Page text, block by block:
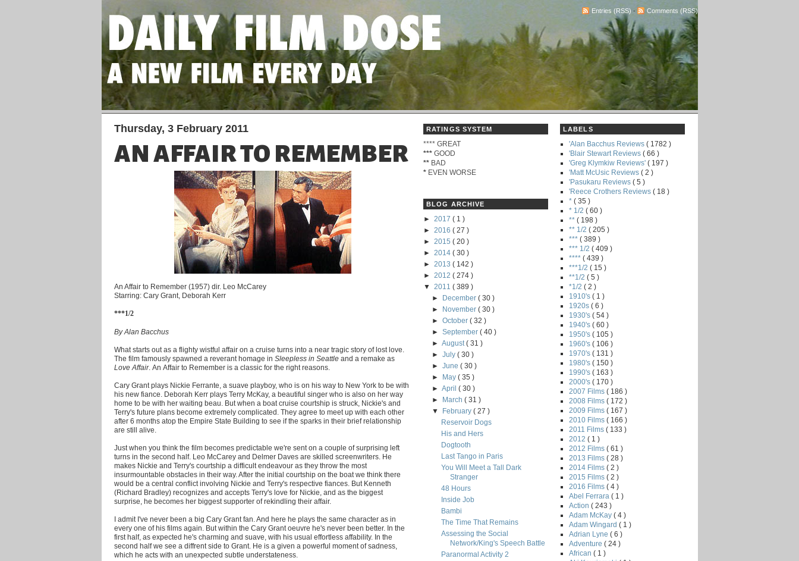
Entries (RSS) - Comments (RSS)
Thursday, 3 February 2011
AN AFFAIR TO REMEMBER
An Affair to Remember (1957) dir. Leo McCarey
Starring: Cary Grant, Deborah Kerr
***1/2
By Alan Bacchus
What starts out as a flighty wistful affair on a cruise turns into a near tragic story of lost love.
The film famously spawned a reverant homage in Sleepless in Seattle and a remake as
Love Affair. An Affair to Remember is a classic for the right reasons.
Cary Grant plays Nickie Ferrante, a suave playboy, who is on his way to New York to be with
his new fiance. Deborah Kerr plays Terry McKay, a beautiful singer who is also on her way
home to be with her waiting beau. But when a boat cruise courtship is struck, Nickie's and
Terry's future plans become extremely complicated. They agree to meet up with each other
after 6 months atop the Empire State Building to see if the sparks in their brief relationship
are still alive.
Just when you think the film becomes predictable we're sent on a couple of surprising left
turns in the second half. Leo McCarey and Delmer Daves are skilled screenwriters. He
makes Nickie and Terry's courtship a difficult endeavour as they throw the most
insurmountable obstacles in their way. After the initial courtship on the boat we think there
would be a central conflict involving Nickie and Terry's respective fiances. But Kenneth
(Richard Bradley) recognizes and accepts Terry's love for Nickie, and as the biggest
surprise, he becomes her biggest supporter of rekindling their affair.
I admit I've never been a big Cary Grant fan. And here he plays the same character as in
every one of his films again. But within the Cary Grant oeuvre he's never been better. In the
first half, as expected he's charming and suave, with his usual effortless affability. In the
second half we see a diffrent side to Grant. He is a given a powerful moment of sadness,
which he acts with an unexpected subtle understateness.
RATINGS SYSTEM
**** GREAT
*** GOOD
** BAD
* EVEN WORSE
BLOG ARCHIVE
► 2017 ( 1 )
► 2016 ( 27 )
► 2015 ( 20 )
► 2014 ( 30 )
► 2013 ( 142 )
► 2012 ( 274 )
▼ 2011 ( 389 )
►
December( 30 )
►
November( 30 )
►October( 32 )
►September( 40 )
►August( 31 )
►July( 30 )
►June( 30 )
►
May( 35 )
►April( 30 )
►
March( 31 )
▼
February( 27 )
Reservoir Dogs
His and Hers
Dogtooth
Last Tango in Paris
You Will Meet a Tall Dark
Stranger
48 Hours
Inside Job
Bambi
The Time That Remains
Assessing the Social
Network/King's Speech Battle
Paranormal Activity 2
LABELS
'Alan Bacchus Reviews ( 1782 )
'Blair Stewart Reviews ( 66 )
'Greg Klymkiw Reviews' ( 197 )
'Matt McUsic Reviews ( 2 )
'Pasukaru Reviews ( 5 )
'Reece Crothers Reviews ( 18 )
* ( 35 )
* 1/2 ( 60 )
** ( 198 )
** 1/2 ( 205 )
*** ( 389 )
*** 1/2 ( 409 )
**** ( 439 )
***1/2 ( 15 )
**1/2 ( 5 )
*1/2 ( 2 )
1910's ( 1 )
1920s ( 6 )
1930's ( 54 )
1940's ( 60 )
1950's ( 105 )
1960's ( 106 )
1970's ( 131 )
1980's ( 150 )
1990's ( 163 )
2000's ( 170 )
2007 Films ( 186 )
2008 Films ( 172 )
2009 Films ( 167 )
2010 Films ( 166 )
2011 Films ( 133 )
2012 ( 1 )
2012 Films ( 61 )
2013 Films ( 28 )
2014 Films ( 2 )
2015 Films ( 2 )
2016 Films ( 4 )
Abel Ferrara ( 1 )
Action ( 243 )
Adam McKay ( 4 )
Adam Wingard ( 1 )
Adrian Lyne ( 6 )
Adventure ( 24 )
African ( 1 )